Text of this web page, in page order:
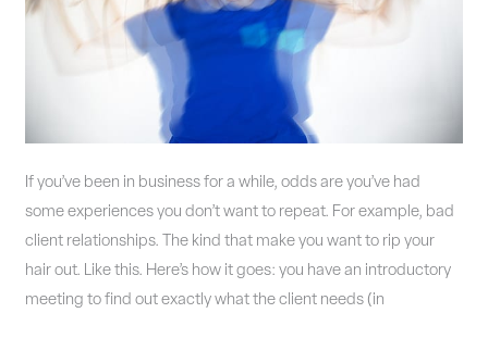
If you’ve been in business for a while, odds are you’ve had
some experiences you don’t want to repeat. For example, bad
client relationships. The kind that make you want to rip your
hair out. Like this. Here’s how it goes: you have an introductory
meeting to find out exactly what the client needs (in
probably